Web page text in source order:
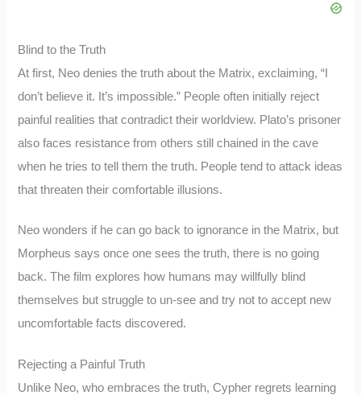
Blind to the Truth
At first, Neo denies the truth about the Matrix, exclaiming, “I
don’t believe it. It’s impossible.” People often initially reject
painful realities that contradict their worldview. Plato’s prisoner
also faces resistance from others still chained in the cave
when he tries to tell them the truth. People tend to attack ideas
that threaten their comfortable illusions.
Neo wonders if he can go back to ignorance in the Matrix, but
Morpheus says once one sees the truth, there is no going
back. The film explores how humans may willfully blind
themselves but struggle to un-see and try not to accept new
uncomfortable facts discovered.
Rejecting a Painful Truth
Unlike Neo, who embraces the truth, Cypher regrets learning